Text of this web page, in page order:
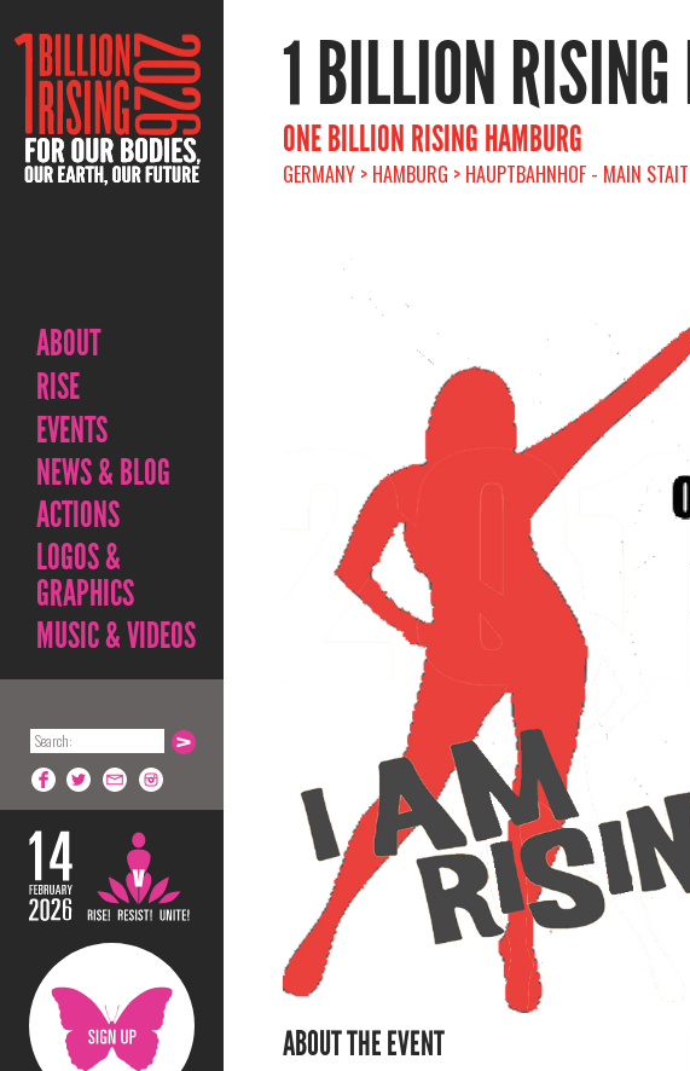
ABOUT
RISE
EVENTS
NEWS & BLOG
ACTIONS
LOGOS &
GRAPHICS
MUSIC & VIDEOS
1 BILLION RISING
ONE BILLION RISING HAMBURG
GERMANY > HAMBURG > HAUPTBAHNHOF - MAIN
ABOUT THE EVENT